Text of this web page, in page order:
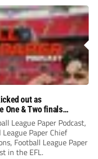
out as
One & Two finals
League Paper Podcast,
Paper Chief
Football League Paper
in the EFL.